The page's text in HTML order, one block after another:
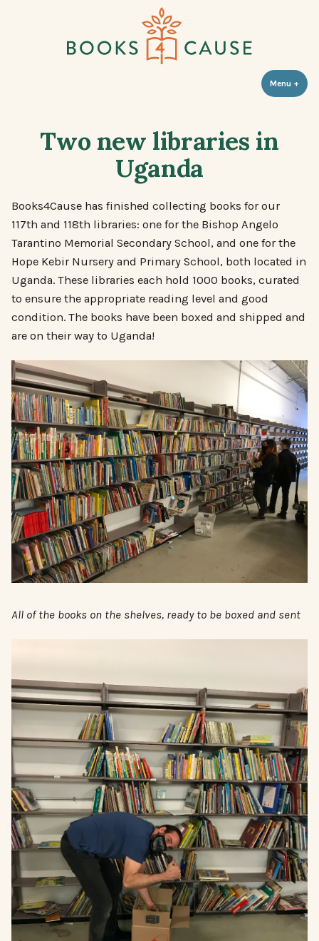
Books 4 Cause
Menu +
Two new libraries in
Uganda
Books4Cause has finished collecting books for our
117th and 118th libraries: one for the Bishop Angelo
Tarantino Memorial Secondary School, and one for the
Hope Kebir Nursery and Primary School, both located in
Uganda. These libraries each hold 1000 books, curated
to ensure the appropriate reading level and good
condition. The books have been boxed and shipped and
are on their way to Uganda!
All of the books on the shelves, ready to be boxed and sent